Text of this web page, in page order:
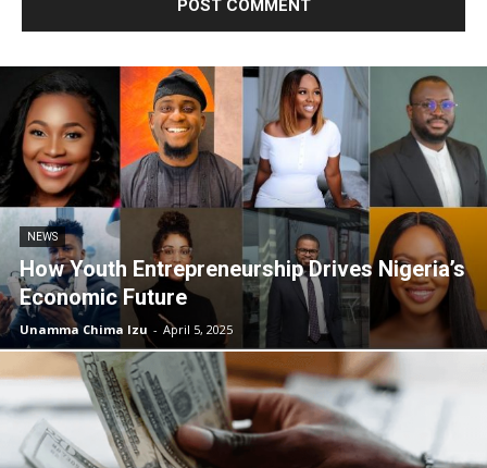
NEWS
How Youth Entrepreneurship Drives Nigeria’s
Economic Future
Unamma Chima Izu - April 5, 2025